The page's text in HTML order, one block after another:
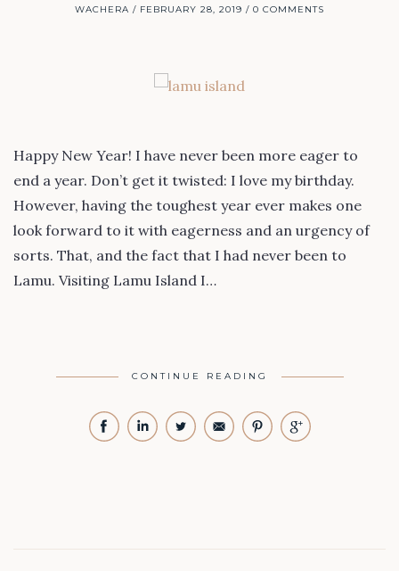
WACHERA FEBRUARY 28, 2019 0 COMMENTS
Happy New Year! I have never been more eager to
end a year. Don’t get it twisted: I love my birthday.
However, having the toughest year ever makes one
look forward to it with eagerness and an urgency of
sorts. That, and the fact that I had never been to
Lamu. Visiting Lamu Island I…
CONTINUE READING